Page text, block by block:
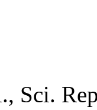
Sci.